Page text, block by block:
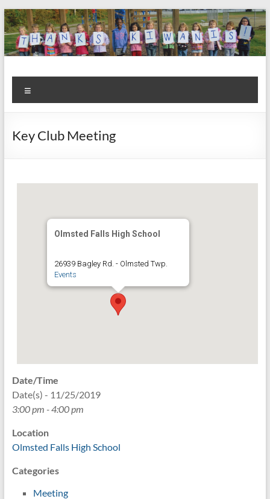
Skip
to
content
Kiwanis
Club of
Olmsted
Falls
Let's
Do
This!
Key Club Meeting
Olmsted Falls High School
26939 Bagley Rd. - Olmsted Twp.
Events
Date/Time
Date(s) - 11/25/2019
3:00 pm - 4:00 pm
Location
Olmsted Falls High School
Categories
Meeting